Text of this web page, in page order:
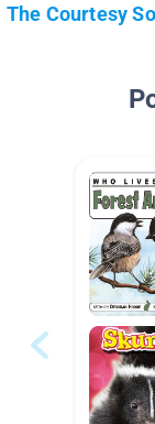
The Courtesy